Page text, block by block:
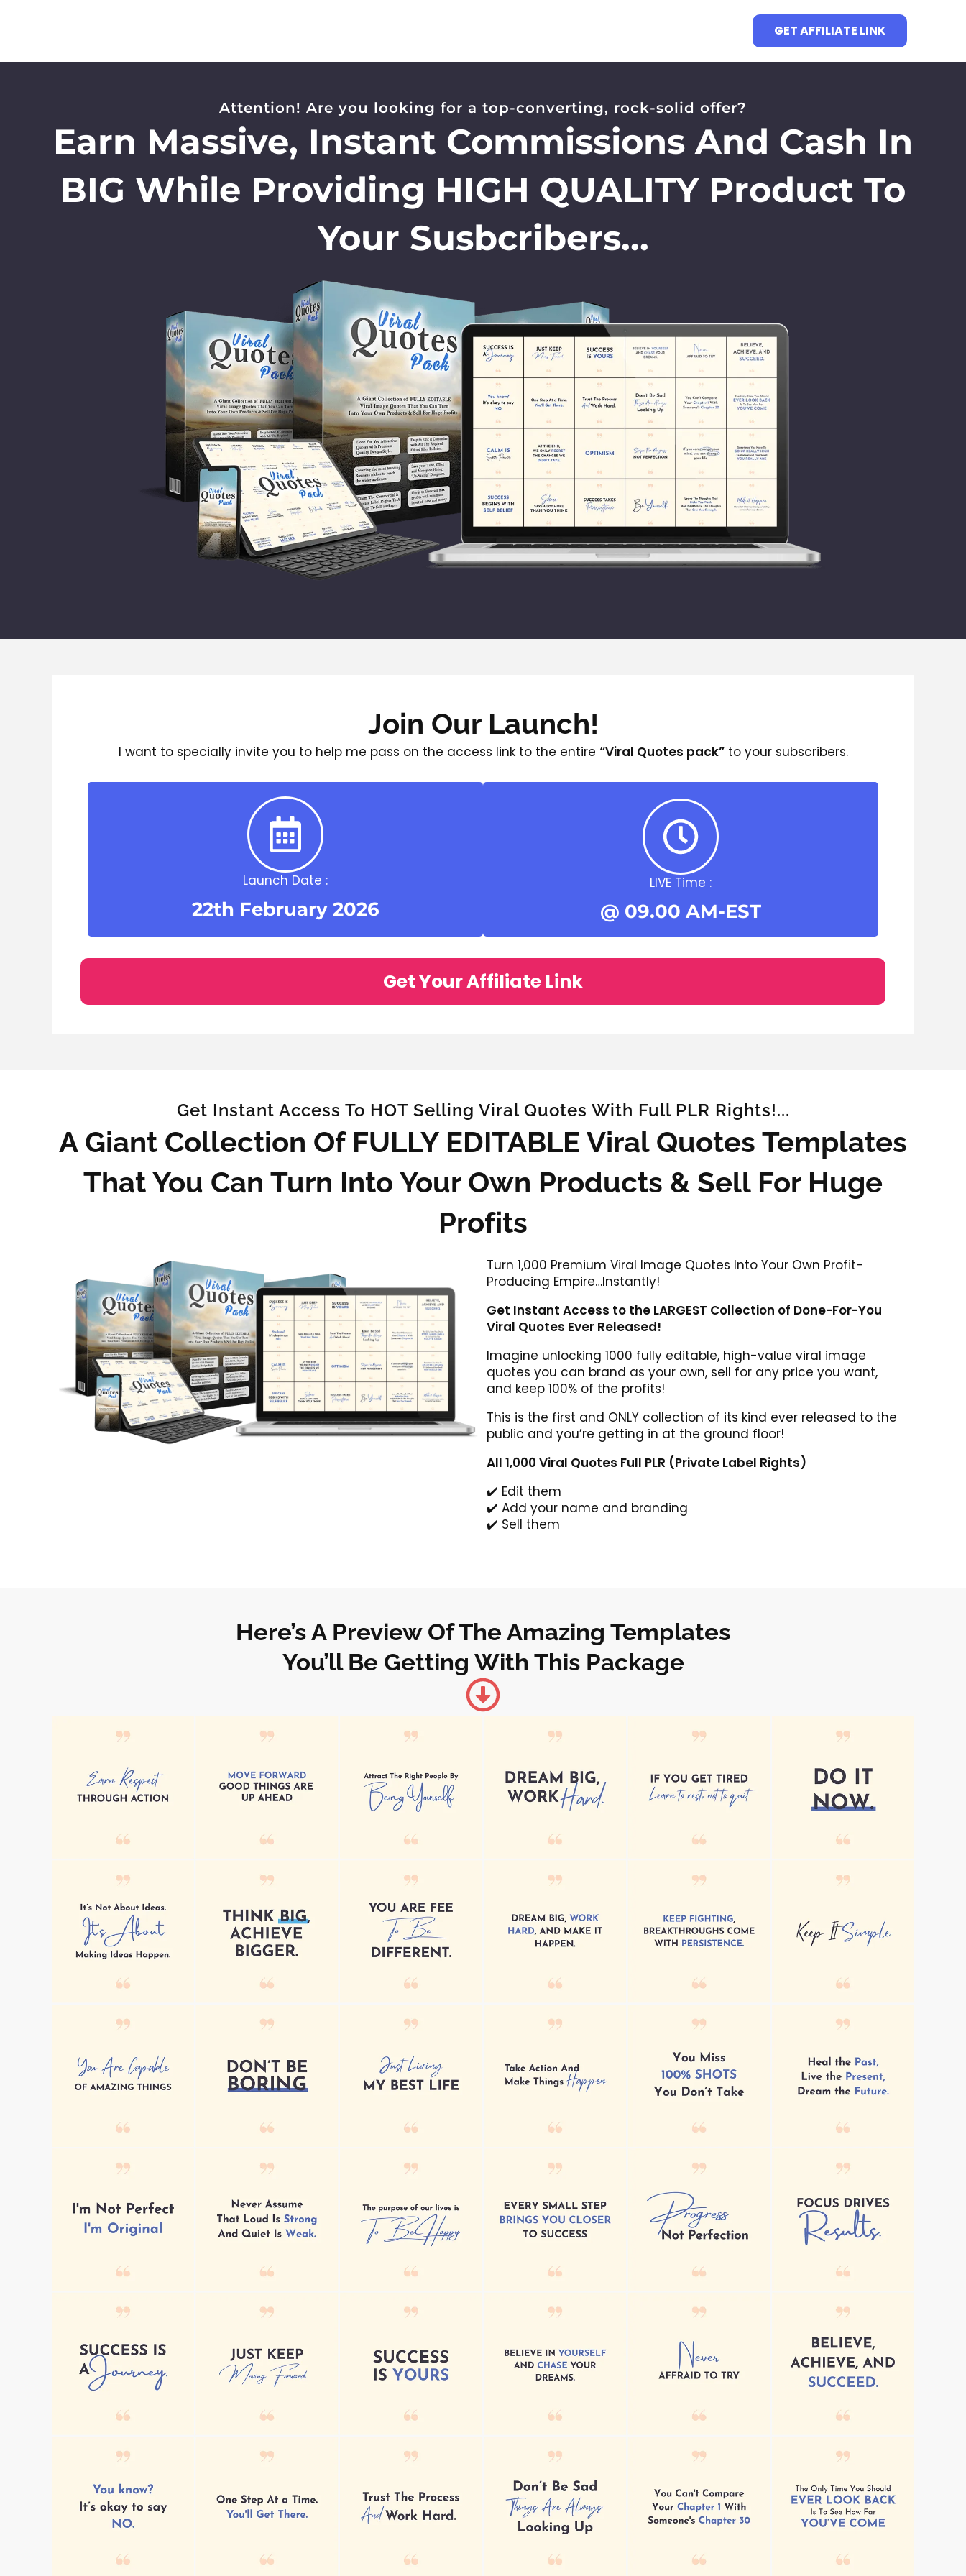
GET AFFILIATE LINK
Attention! Are you looking for a top-converting, rock-solid offer?
Earn Massive, Instant Commissions And Cash In
BIG While Providing HIGH QUALITY Product To
Your Susbcribers...
Join Our Launch!
I want to specially invite you to help me pass on the access link to the entire “Viral Quotes pack”to your subscribers.
Launch Date :
22th February 2026
LIVE Time :
@ 09.00 AM-EST
Get Your Affiliate Link
Get Instant Access To HOT Selling Viral Quotes With Full PLR Rights!...
A Giant Collection Of FULLY EDITABLE Viral Quotes Templates
That You Can Turn Into Your Own Products & Sell For Huge
Profits
Turn 1,000 Premium Viral Image Quotes Into Your Own Profit-
Producing Empire…Instantly!
Get Instant Access to the LARGEST Collection of Done-For-You
Viral Quotes Ever Released!
Imagine unlocking 1000 fully editable, high-value viral image
quotes you can brand as your own, sell for any price you want,
and keep 100% of the profits!
This is the first and ONLY collection of its kind ever released to the
public and you’re getting in at the ground floor!
All 1,000 Viral Quotes Full PLR (Private Label Rights)
✔️ Edit them
✔️ Add your name and branding
✔️ Sell them
Here’s A Preview Of The Amazing Templates
You’ll Be Getting With This Package